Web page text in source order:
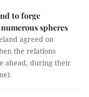
to forge
spheres
agreed on
the relations
ahead, during their